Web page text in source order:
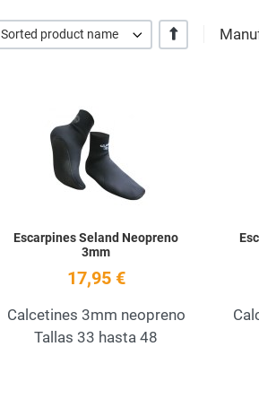
Sorted product name +/-
Escarpines Seland Neopreno
3mm
17,95 €
Calcetines 3mm neopreno
Tallas 33 hasta 48